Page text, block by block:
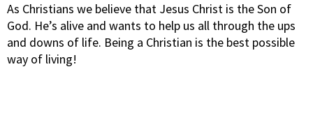
As Christians we believe that Jesus Christ is the Son of
God. He’s alive and wants to help us all through the ups
and downs of life. Being a Christian is the best possible
way of living!